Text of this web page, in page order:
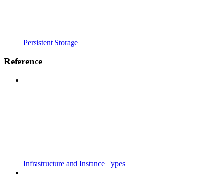
Persistent Storage
Reference
Infrastructure and Instance Types